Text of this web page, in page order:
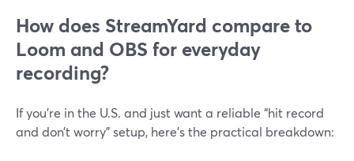
How does StreamYard compare to
Loom and OBS for everyday
recording?
If you’re in the U.S. and just want a reliable “hit record
and don’t worry” setup, here’s the practical breakdown: